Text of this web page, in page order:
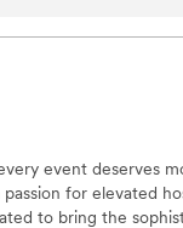
about her craft,
a better wine
event deserves
for elevated
to bring the